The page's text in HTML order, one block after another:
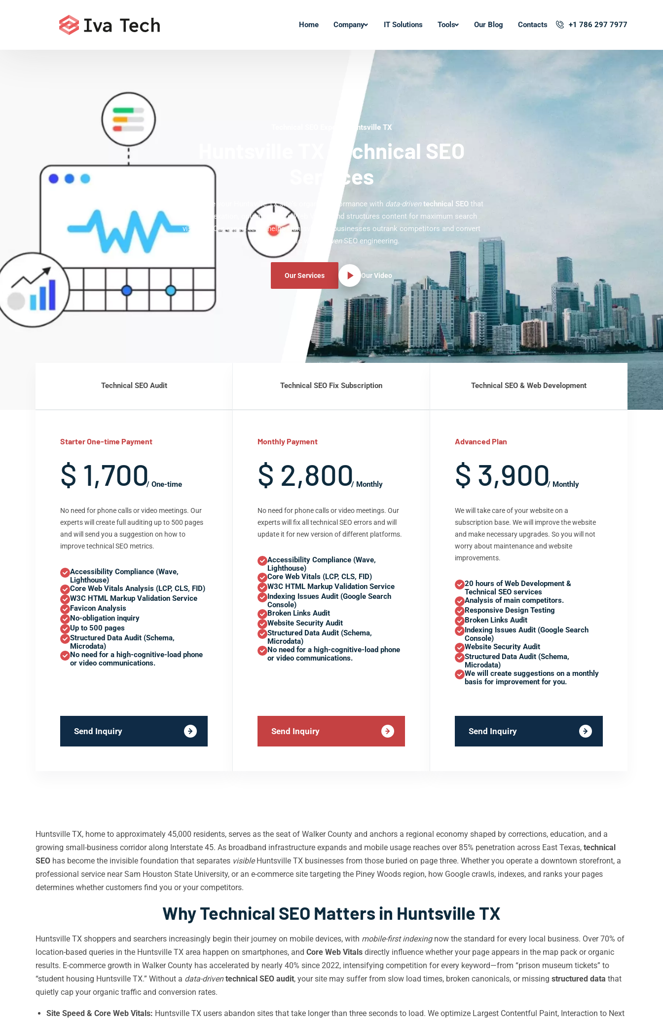
Home Company IT Solutions Tools Our Blog Contacts +1 786 297 7977
Technical SEO Experts Huntsville TX
Huntsville TX Technical SEO
Services
Accelerate your Huntsville TX site's organic performance with data-driven technical SEOthat
fixes indexation, optimizes Core Web Vitals, and structures content for maximum search
visibility. Our expert team helps Huntsville TX businesses outrank competitors and convert
more traffic with
provenSEO engineering.
Our Services Our Video
Technical SEO Audit
Starter One-time Payment
$ 1,700/ One-time
No need for phone calls or video meetings. Our
experts will create full auditing up to 500 pages
and will send you a suggestion on how to
improve technical SEO metrics.
Accessibility Compliance (Wave,
Lighthouse)
Core Web Vitals Analysis (LCP, CLS, FID)
W3C HTML Markup Validation Service
Favicon Analysis
No-obligation inquiry
Up to 500 pages
Structured Data Audit (Schema,
Microdata)
No need for a high-cognitive-load phone
or video communications.
Send Inquiry
Technical SEO Fix Subscription
Monthly Payment
$ 2,800/ Monthly
No need for phone calls or video meetings. Our
experts will fix all technical SEO errors and will
update it for new version of different platforms.
Accessibility Compliance (Wave,
Lighthouse)
Core Web Vitals (LCP, CLS, FID)
W3C HTML Markup Validation Service
Indexing Issues Audit (Google Search
Console)
Broken Links Audit
Website Security Audit
Structured Data Audit (Schema,
Microdata)
No need for a high-cognitive-load phone
or video communications.
Send Inquiry
Technical SEO & Web Development
Advanced Plan
$ 3,900/ Monthly
We will take care of your website on a
subscription base. We will improve the website
and make necessary upgrades. So you will not
worry about maintenance and website
improvements.
20 hours of Web Development &
Technical SEO services
Analysis of main competitors.
Responsive Design Testing
Broken Links Audit
Indexing Issues Audit (Google Search
Console)
Website Security Audit
Structured Data Audit (Schema,
Microdata)
We will create suggestions on a monthly
basis for improvement for you.
Send Inquiry
Huntsville TX, home to approximately 45,000 residents, serves as the seat of Walker County and anchors a regional economy shaped by corrections, education, and a
growing small-business corridor along Interstate 45. As broadband infrastructure expands and mobile usage reaches over 85% penetration across East Texas, technical
SEO has become the invisible foundation that separates visibleHuntsville TX businesses from those buried on page three. Whether you operate a downtown storefront, a
professional service near Sam Houston State University, or an e-commerce site targeting the Piney Woods region, how Google crawls, indexes, and ranks your pages
determines whether customers find you or your competitors.
Why Technical SEO Matters in Huntsville TX
Huntsville TX shoppers and searchers increasingly begin their journey on mobile devices, with mobile-first indexingnow the standard for every local business. Over 70% of
location-based queries in the Huntsville TX area happen on smartphones, and Core Web Vitals directly influence whether your page appears in the map pack or organic
results. E-commerce growth in Walker County has accelerated by nearly 40% since 2022, intensifying competition for every keyword—from “prison museum tickets” to
“student housing Huntsville TX.” Without a data-driven technical SEO audit, your site may suffer from slow load times, broken canonicals, or missing structured data that
quietly cap your organic traffic and conversion rates.
Site Speed & Core Web Vitals: Huntsville TX users abandon sites that take longer than three seconds to load. We optimize Largest Contentful Paint, Interaction to Next